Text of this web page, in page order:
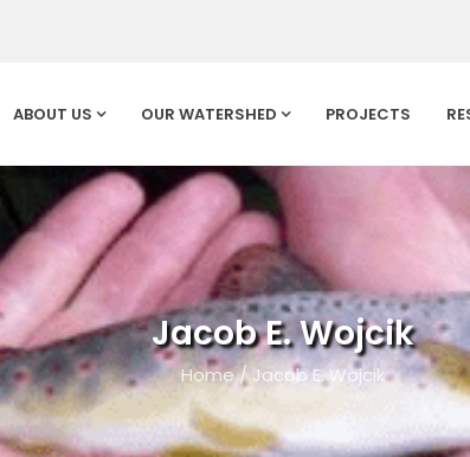
ABOUT US OUR WATERSHED PROJECTS
Jacob E. Wojcik
Home/ Jacob E. Wojcik